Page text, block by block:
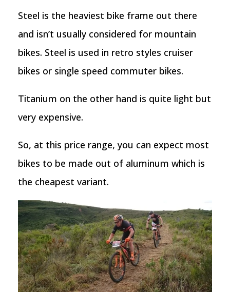
Steel is the heaviest bike frame out there
and isn’t usually considered for mountain
bikes. Steel is used in retro styles cruiser
bikes or single speed commuter bikes.
Titanium on the other hand is quite light but
very expensive.
So, at this price range, you can expect most
bikes to be made out of aluminum which is
the cheapest variant.